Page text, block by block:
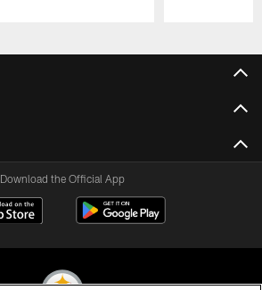
Download the Official App